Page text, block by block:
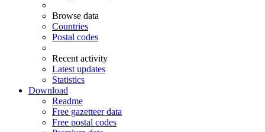
Browse data
Countries
Postal codes
Recent activity
Latest updates
Statistics
Download
Readme
Free gazetteer data
Free postal codes